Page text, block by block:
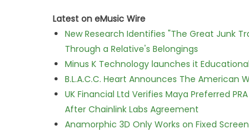
Latest on eMusic Wire
New Research Identifies "The Great Junk
Through a Relative's Belongings
Minus K Technology launches it
B.L.A.C.C. Heart Announces The American
UK Financial Ltd Verifies Maya Preferred
After Chainlink Labs Agreement
Anamorphic 3D Only Works on Fixed